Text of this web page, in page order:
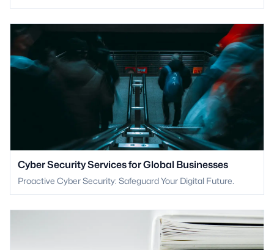
Cyber Security Services for Global Businesses
Proactive Cyber Security: Safeguard Your Digital Future.